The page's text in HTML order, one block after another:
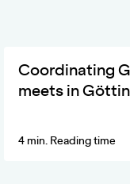
and Activities in
Coordinating
meets in
DIVERSA invites the
4 min. Reading time